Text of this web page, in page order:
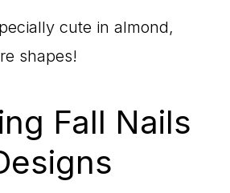
cute in almond,
shapes!
Fall Nails